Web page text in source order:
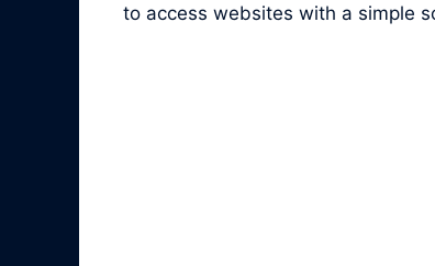
to access websites with a simple